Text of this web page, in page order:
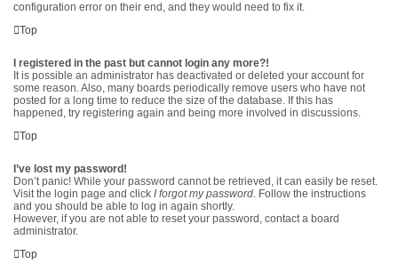
configuration error on their end, and they would need to fix it.
Top
I registered in the past but cannot login any more?!
It is possible an administrator has deactivated or deleted your account for
some reason. Also, many boards periodically remove users who have not
posted for a long time to reduce the size of the database. If this has
happened, try registering again and being more involved in discussions.
Top
I’ve lost my password!
Don’t panic! While your password cannot be retrieved, it can easily be reset.
Visit the login page and click I forgot my password. Follow the instructions
and you should be able to log in again shortly.
However, if you are not able to reset your password, contact a board
administrator.
Top